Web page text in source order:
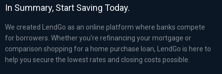
In Summary, Start Saving Today.
We created LendGo as an online platform where banks compete
for borrowers. Whether you’re refinancing your mortgage or
comparison shopping for a home purchase loan, LendGo is here to
help you secure the lowest rates and closing costs possible.